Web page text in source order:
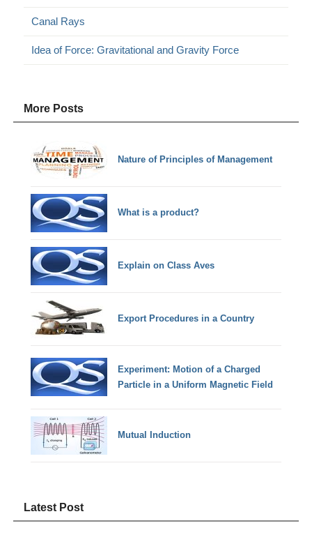
Canal Rays
Idea of Force: Gravitational and Gravity Force
More Posts
Nature of Principles of Management
What is a product?
Explain on Class Aves
Export Procedures in a Country
Experiment: Motion of a Charged
Particle in a Uniform Magnetic Field
Mutual Induction
Latest Post